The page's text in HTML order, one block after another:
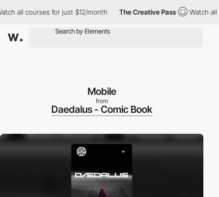
all courses for just $12/month The Creative Pass Watch all
Mobile
from
Daedalus - Comic Book